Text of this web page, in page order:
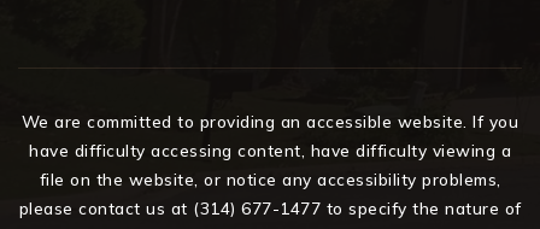
We are committed to providing an accessible website. If you
have difficulty accessing content, have difficulty viewing a
file on the website, or notice any accessibility problems,
please contact us at (314) 677-1477 to specify the nature of